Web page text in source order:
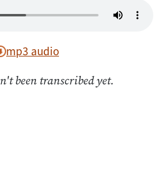
mp3 audio
been transcribed yet.